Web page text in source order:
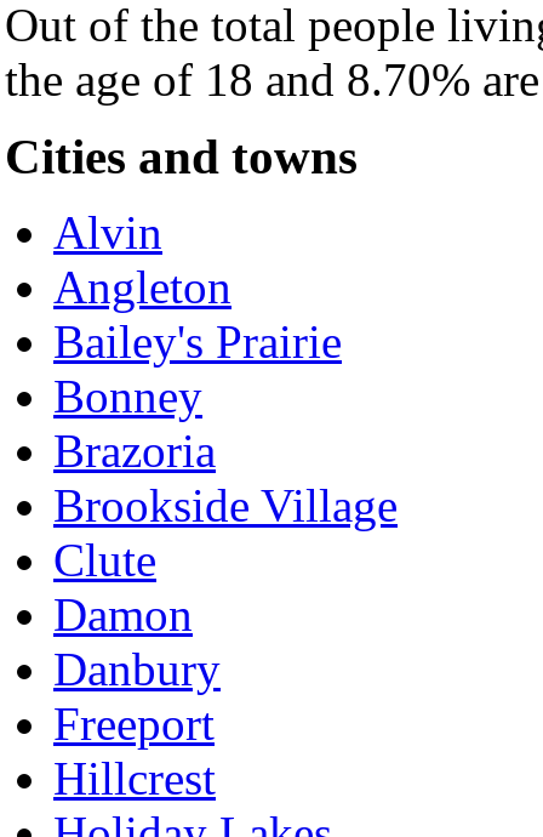
Out of the total people
the age of 18 and 8.70%
Cities and towns
Alvin
Angleton
Bailey's Prairie
Bonney
Brazoria
Brookside Village
Clute
Damon
Danbury
Freeport
Hillcrest